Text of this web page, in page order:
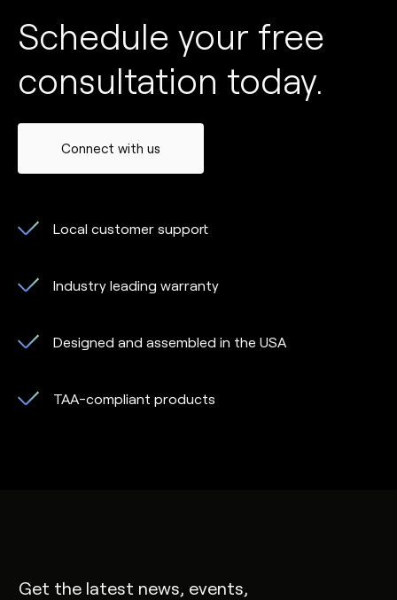
Schedule your free
consultation today.
Connect with us
Local customer support
Industry leading warranty
Designed and assembled in the USA
TAA-compliant products
Get the latest news, events,